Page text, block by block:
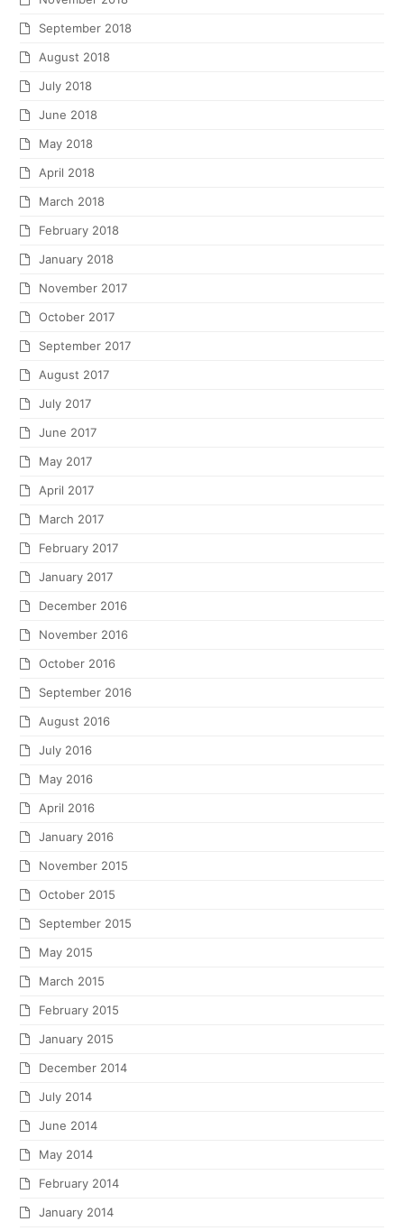
September 2018
August 2018
July 2018
June 2018
May 2018
April 2018
March 2018
February 2018
January 2018
November 2017
October 2017
September 2017
August 2017
July 2017
June 2017
May 2017
April 2017
March 2017
February 2017
January 2017
December 2016
November 2016
October 2016
September 2016
August 2016
July 2016
May 2016
April 2016
January 2016
November 2015
October 2015
September 2015
May 2015
March 2015
February 2015
January 2015
December 2014
July 2014
June 2014
May 2014
February 2014
January 2014